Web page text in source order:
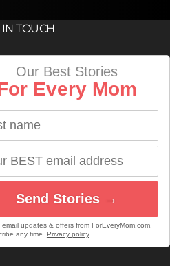
IN TOUCH
Our Best Stories
Every Mom
Send Stories →
email updates & offers from ForEveryMom.com.
any time. Privacy policy